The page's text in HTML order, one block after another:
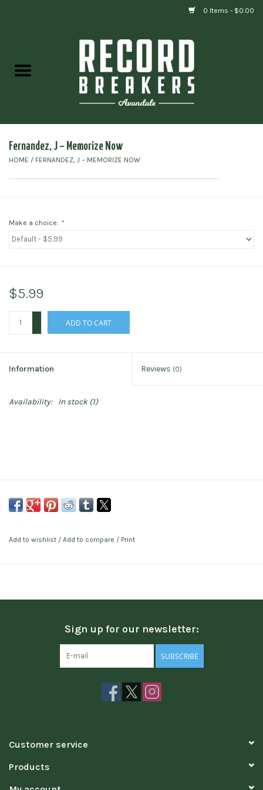
0 Items - $0.00
Gift cards
Fernandez, J ‎– Memorize Now
HOME / FERNANDEZ, J ‎– MEMORIZE NOW
Make a choice: *
$5.99
ADD TO CART
Information Reviews (0)
Availability: In stock(1)
Add to wishlist / Add to compare / Print
Sign up for our newsletter:
SUBSCRIBE
Customer service
Products